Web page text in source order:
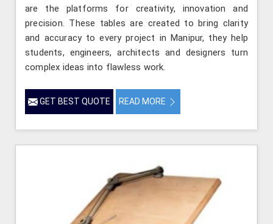
are the platforms for creativity, innovation and
precision. These tables are created to bring clarity
and accuracy to every project in Manipur, they help
students, engineers, architects and designers turn
complex ideas into flawless work.
GET BEST QUOTE READ MORE